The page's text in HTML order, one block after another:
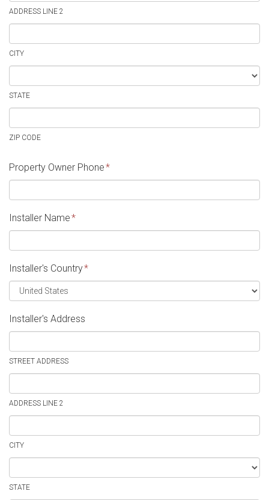
ADDRESS LINE 2
CITY
STATE
ZIP CODE
Property Owner Phone*
Installer Name*
Installer's Country*
Installer's Address
STREET ADDRESS
ADDRESS LINE 2
CITY
STATE